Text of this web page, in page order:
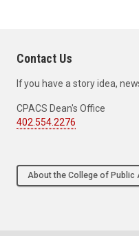
Contact Us
If you have a story idea,
CPACS Dean's Office
402.554.2276
About the College of Public